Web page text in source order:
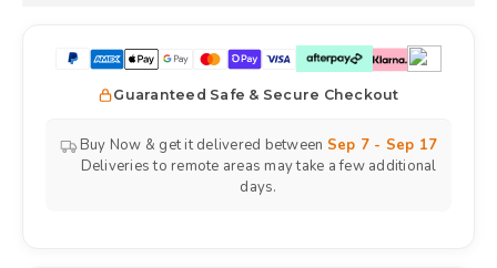
Guaranteed Safe & Secure Checkout
Buy Now & get it delivered between Sep 7 - Sep 17
Deliveries to remote areas may take a few additional
days.